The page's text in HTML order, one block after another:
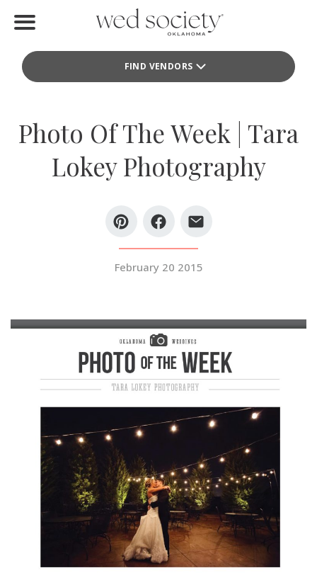
FIND VENDORS
Find Vendors
Local Guides
Idea File
SUBMIT A WEDDING
SUBMIT AN EVENT
FOLLOW US
Vendor Login
Photo Of The Week | Tara
Lokey Photography
February 20 2015